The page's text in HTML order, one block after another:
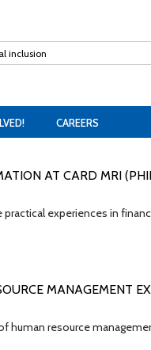
CAREERS
AT CARD MRI
experiences in
MANAGEMENT
human resource